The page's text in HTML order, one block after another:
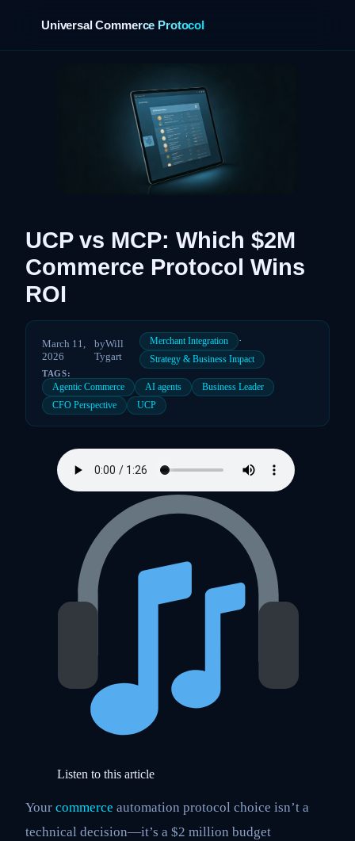
Universal Commerce Protocol
UCP vs MCP: Which $2M
Commerce Protocol Wins
ROI
March 11,
2026
byWill
Tygart
Merchant Integration ·
Strategy & Business Impact
TAGS:
Agentic Commerce AI agents
Business Leader
CFO Perspective
UCP
Listen to this article
Your commerce automation protocol choice isn’t a
technical decision—it’s a $2 million budget